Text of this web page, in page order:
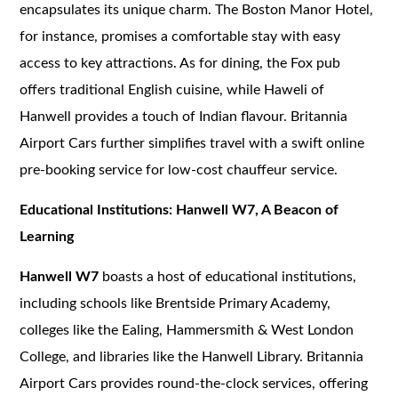
encapsulates its unique charm. The Boston Manor Hotel,
for instance, promises a comfortable stay with easy
access to key attractions. As for dining, the Fox pub
offers traditional English cuisine, while Haweli of
Hanwell provides a touch of Indian flavour. Britannia
Airport Cars further simplifies travel with a swift online
pre-booking service for low-cost chauffeur service.
Educational Institutions: Hanwell W7, A Beacon of
Learning
Hanwell W7 boasts a host of educational institutions,
including schools like Brentside Primary Academy,
colleges like the Ealing, Hammersmith & West London
College, and libraries like the Hanwell Library. Britannia
Airport Cars provides round-the-clock services, offering